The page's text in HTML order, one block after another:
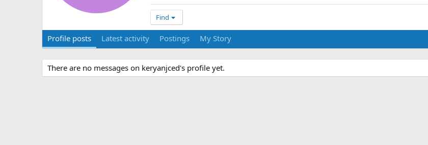
Find
Profile posts Latest activity Postings My Story
There are no messages on keryanjced's profile yet.